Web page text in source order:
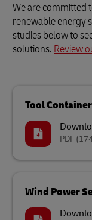
We are committed
renewable energy
studies below to
solutions. Review
Tool
PDF
Wind Power